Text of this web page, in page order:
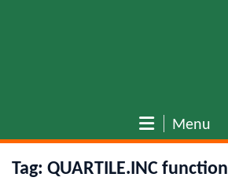
Menu
Tag: QUARTILE.INC function